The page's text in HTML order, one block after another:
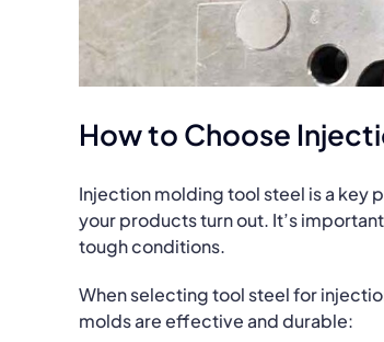
How to Choose
Injection molding tool steel is a key
your products turn out. It’s
tough conditions.
When selecting tool steel for
molds are effective and durable: